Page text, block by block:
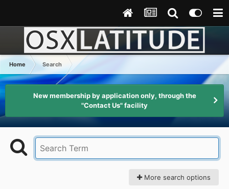
Home Search
New membership by application only, through the
"Contact Us" facility
More search options